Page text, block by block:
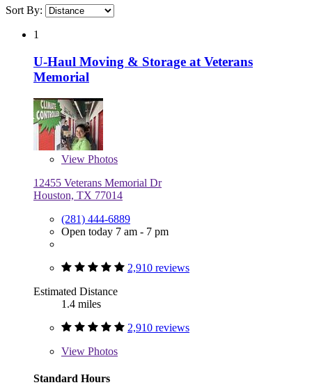
Sort By:
1
U-Haul Moving & Storage at Veterans
Memorial
View Photos
12455 Veterans Memorial Dr
Houston, TX 77014
(281) 444-6889
Open today 7 am - 7 pm
2,910 reviews
Estimated Distance
1.4 miles
2,910 reviews
View Photos
Standard Hours